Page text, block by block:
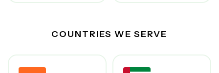
COUNTRIES WE SERVE